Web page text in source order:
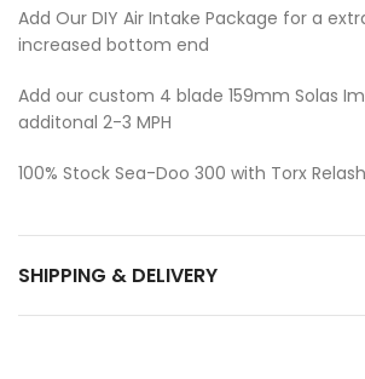
Add Our DIY Air Intake Package for a
increased bottom end
Add our custom 4 blade 159mm Solas
additonal 2-3 MPH
100% Stock Sea-Doo 300 with Torx Relash
SHIPPING & DELIVERY